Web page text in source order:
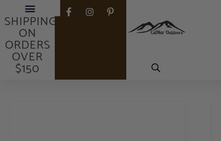
FREE
SHIPPING
ON
ORDERS
OVER
$150